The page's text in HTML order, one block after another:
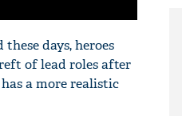
days, heroes
of lead roles after
a more realistic